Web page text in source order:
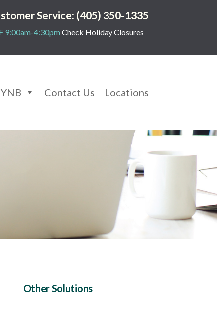
Service: (405) 350-1335
9:00am-4:30pm Check Holiday Closures
Contact Us Locations
Other Solutions